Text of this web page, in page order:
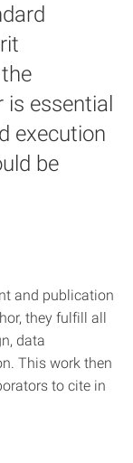
is essential
execution
be
and publication
they fulfill all
data
This work then
to cite in